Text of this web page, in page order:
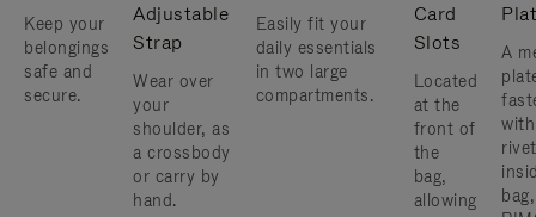
Keep your
belongings
safe and
secure.
Adjustable
Strap
Wear over
your
shoulder, as
a crossbody
or carry by
hand.
Easily fit your
daily essentials
in two large
compartments.
Card
Slots
Located
at the
front of
the
bag,
allowing
A